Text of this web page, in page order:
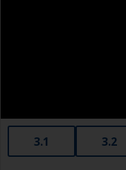
3.1 3.2